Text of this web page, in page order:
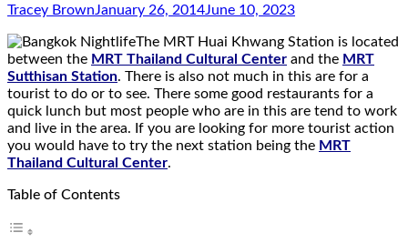
Tracey BrownJanuary 26, 2014June 10, 2023
The MRT Huai Khwang Station is located
between the MRT Thailand Cultural Center and the MRT
Sutthisan Station. There is also not much in this are for a
tourist to do or to see. There some good restaurants for a
quick lunch but most people who are in this are tend to work
and live in the area. If you are looking for more tourist action
you would have to try the next station being the MRT
Thailand Cultural Center.
Table of Contents